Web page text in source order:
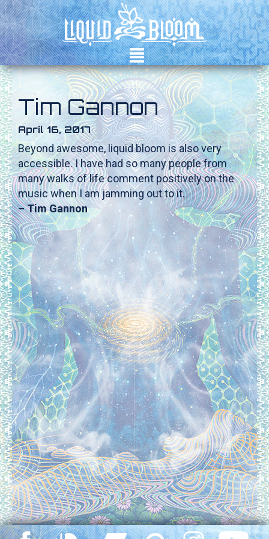
²
Tim Gannon
April 16, 2017
Beyond awesome, liquid bloom is also very
accessible. I have had so many people from
many walks of life comment positively on the
music when I am jamming out to it.
– Tim Gannon